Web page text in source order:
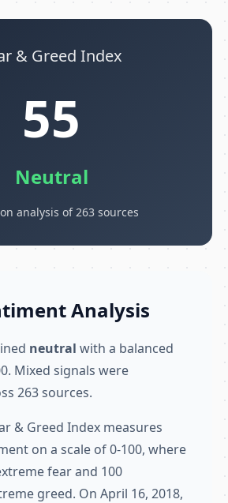
& Greed Index
55
Neutral
analysis of 263 sources
Analysis
neutral with a balanced
Mixed signals were
263 sources.
& Greed Index measures
on a scale of 0-100, where
fear and 100
greed. On April 16, 2018,